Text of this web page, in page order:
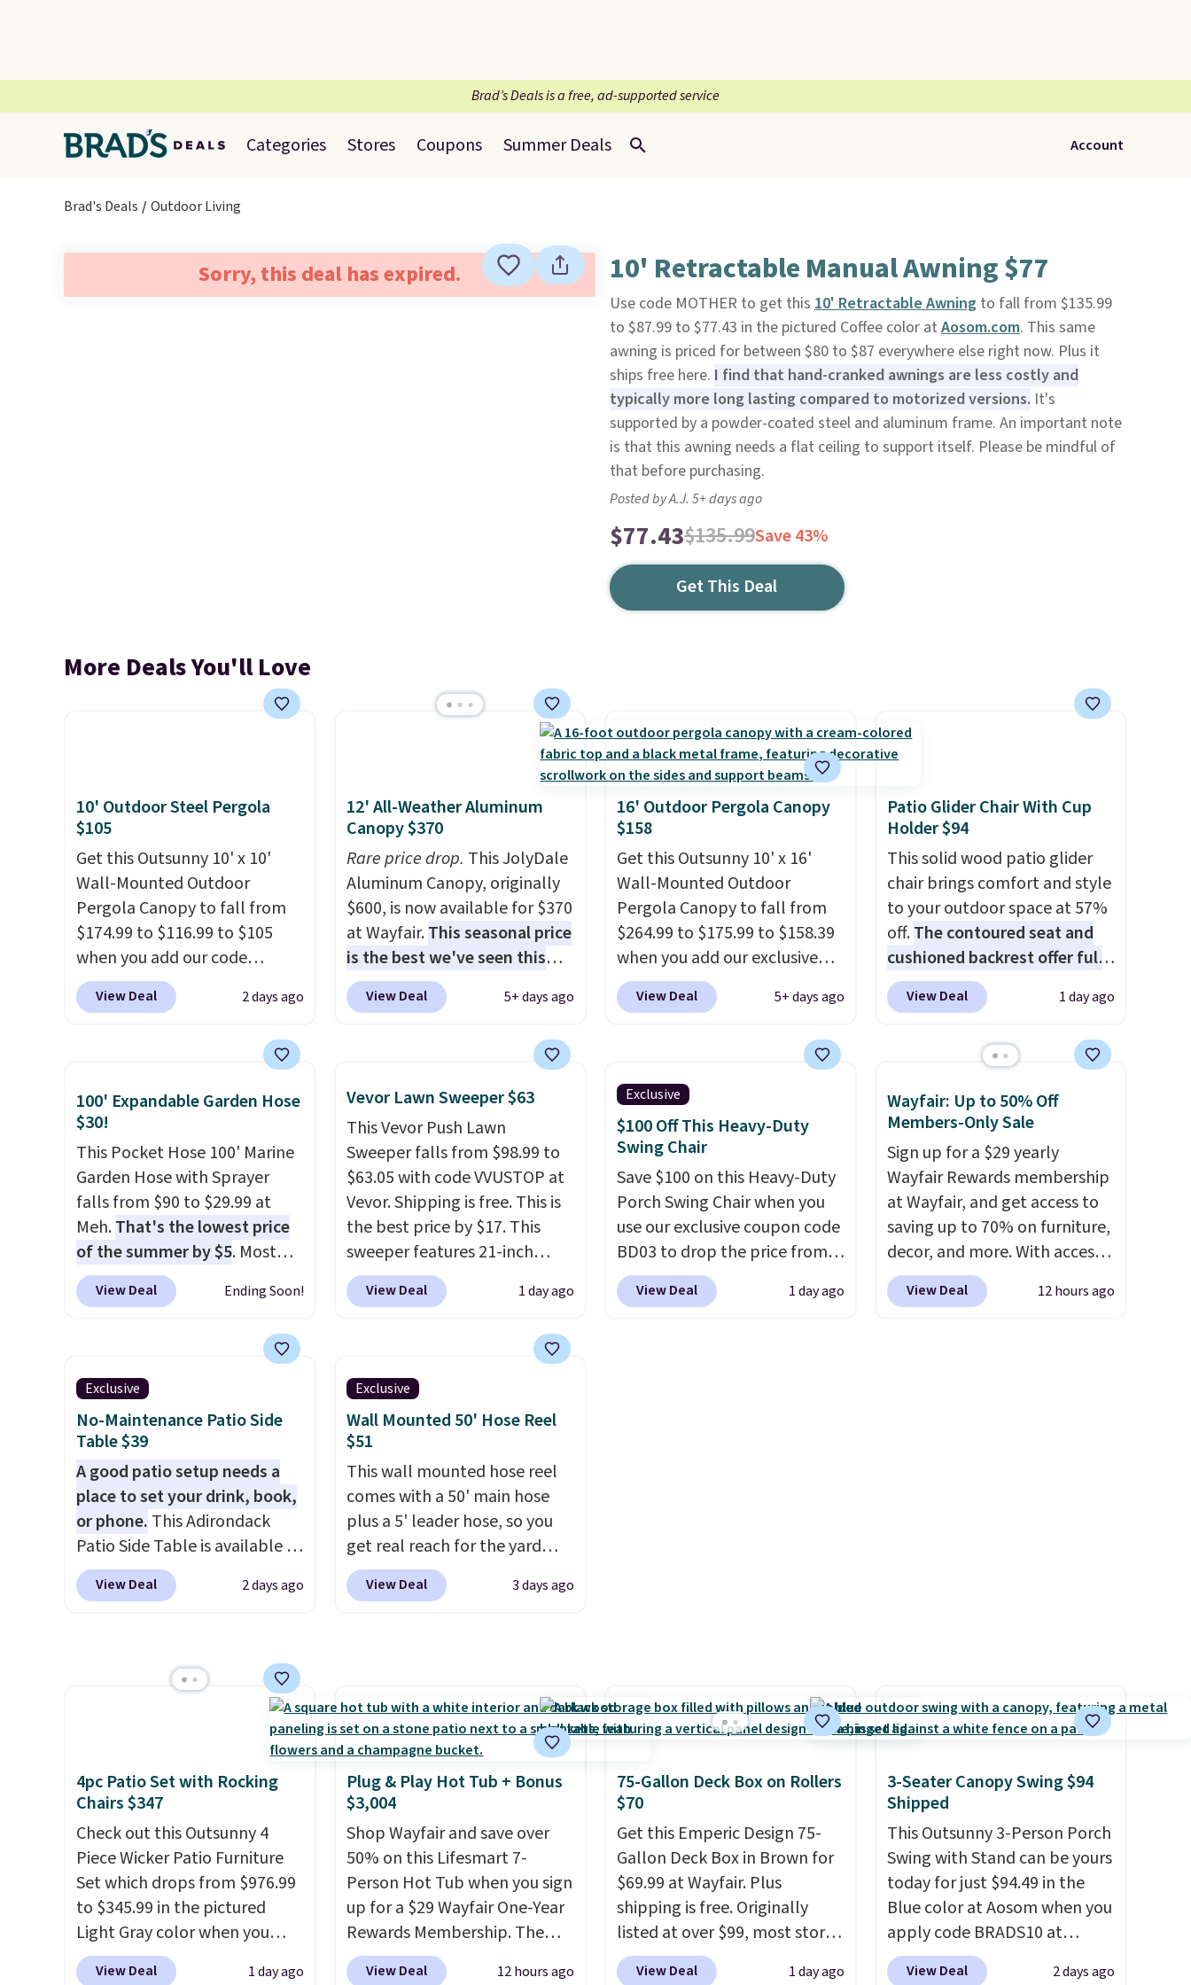
Brad’s Deals is a free, ad-supported service
Categories Stores Coupons Summer Deals Account
Brad's Deals Outdoor Living
Sorry, this deal has expired. 10' Retractable Manual Awning $77
Use code MOTHER to get this 10' Retractable Awningto fall from $135.99
to $87.99 to $77.43 in the pictured Coffee color at Aosom.com. This same
awning is priced for between $80 to $87 everywhere else right now. Plus it
ships free here. I find that hand-cranked awnings are less costly and
typically more long lasting compared to motorized versions. It's
supported by a powder-coated steel and aluminum frame. An important note
is that this awning needs a flat ceiling to support itself. Please be mindful of
that before purchasing.
Posted by A.J. 5+ days ago
$77.43$135.99Save 43%
Get This Deal
More Deals You'll Love
10' Outdoor Steel Pergola
$105
Get this Outsunny 10' x 10'
Wall-Mounted Outdoor
Pergola Canopy to fall from
$174.99 to $116.99 to $105
when you add our code
BRADS10 at checkout at
Aosom. Shipping is also free.
canopy available in this size
powder-coated metal frame
and is available in four colors.
View Deal 2 days ago
12' All-Weather Aluminum
Canopy $370
Rare price drop. This JolyDale
Aluminum Canopy, originally
$600, is now available for $370
at Wayfair.This seasonal price
is the best we've seen this
year. It also ships free. This
copy features an aluminum
designed for both summer
View Deal 5+ days ago
16' Outdoor Pergola Canopy
$158
Get this Outsunny 10' x 16'
Wall-Mounted Outdoor
Pergola Canopy to fall from
$264.99 to $175.99 to $158.39
when you add our exclusive
code BRADS10 at checkout at
Aosom.This is the best price
is also free. It's rare to see a
pergola canopy available in
this size for under $200. It has
a powder-coated metal frame
and is available in four colors.
View Deal 5+ days ago
Patio Glider Chair With Cup
Holder $94
This solid wood patio glider
chair brings comfort and style
to your outdoor space at 57%
off.The contoured seat and
cushioned backrest offer full
body support, and the wide
seating area fits any body
relaxed, and a built in cup
It normally sells for at least
$120. Note it's just available in
the pictured color Green for
this price.
View Deal 1 day ago
100' Expandable Garden Hose
$30!
This Pocket Hose 100' Marine
Garden Hose with Sprayer
falls from $90 to $29.99 at
Meh.That's the lowest price
of the summer by $5. Most
stores charge around $90. It's
designed to be lightweight
more manageable to store
and use than the traditional
heavy rubber hose. Shipping is
free when you sign into or
create a free account, select
the $9.99 shipping option, and
use code BDFREE at checkout.
View Deal Ending Soon!
Vevor Lawn Sweeper $63
This Vevor Push Lawn
Sweeper falls from $98.99 to
$63.05 with code VVUSTOP at
Vevor. Shipping is free. This is
the best price by $17. This
sweeper features 21-inch
coverage, durable thickened
steel, strong rubber wheels,
collection.
price we've seen to date for
this sweeper.
View Deal 1 day ago
Exclusive
$100 Off This Heavy-Duty
Swing Chair
Save $100 on this Heavy-Duty
Porch Swing Chair when you
use our exclusive coupon code
BD03 to drop the price from
$269.99 to $169.99 at
Pamapic. This is the lowest
zippered covers for easy
cleaning.
View Deal 1 day ago
Wayfair: Up to 50% Off
Members-Only Sale
Sign up for a $29 yearly
Wayfair Rewards membership
at Wayfair, and get access to
saving up to 70% on furniture,
decor, and more. With access
to these deep discounts after
signing up, you can easily save
$150-$350 more for similar
sofas.
View Deal 12 hours ago
Exclusive
No-Maintenance Patio Side
Table $39
A good patio setup needs a
place to set your drink, book,
or phone. This Adirondack
Patio Side Table is available in
Brown, Grey, and White and is
made from weather-resistant
painting or staining. The
sturdy X-shaped frame
supports up to 385 pounds,
and the 18-inch height pairs
perfectly with most standard
Adirondack chairs. Use code
it for $38.99 with free
shipping, undercutting the
other prices we found.
View Deal 2 days ago
Exclusive
Wall Mounted 50' Hose Reel
$51
This wall mounted hose reel
comes with a 50' main hose
plus a 5' leader hose, so you
get real reach for the yard
without dragging a heavy
hose around.It locks at any
direction.The nine pattern
nozzle switches between a
gentle mist for plants and a
stronger jet for washing the
car or driveway. Use code
BRDEAL8 at checkout to bring
the price down to $51.24.
View Deal 3 days ago
4pc Patio Set with Rocking
Chairs $347
Check out this Outsunny 4
Piece Wicker Patio Furniture
Set which drops from $976.99
to $345.99 in the pictured
Light Gray color when you
apply our code BRADS10
View Deal 1 day ago
Plug & Play Hot Tub + Bonus
$3,004
Shop Wayfair and save over
50% on this Lifesmart 7-
Person Hot Tub when you sign
up for a $29 Wayfair One-Year
Rewards Membership. The
price drops to $2,974.99 for
View Deal 12 hours ago
75-Gallon Deck Box on Rollers
$70
Get this Emperic Design 75-
Gallon Deck Box in Brown for
$69.99 at Wayfair. Plus
shipping is free. Originally
listed at over $99, most stores
are charging at least $10 more
View Deal 1 day ago
3-Seater Canopy Swing $94
Shipped
This Outsunny 3-Person Porch
Swing with Stand can be yours
today for just $94.49 in the
Blue color at Aosom when you
apply code BRADS10 at
checkout. That's probably the
View Deal 2 days ago